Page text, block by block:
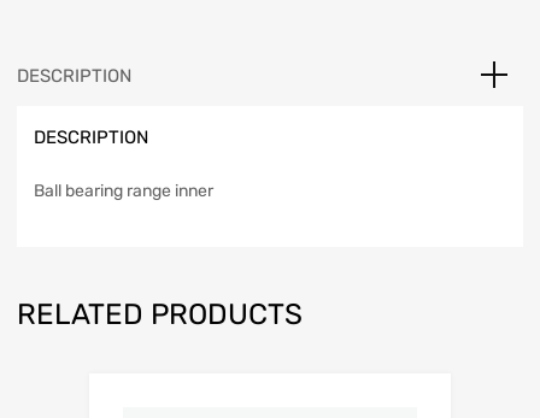
DESCRIPTION
DESCRIPTION
Ball bearing range inner
RELATED PRODUCTS